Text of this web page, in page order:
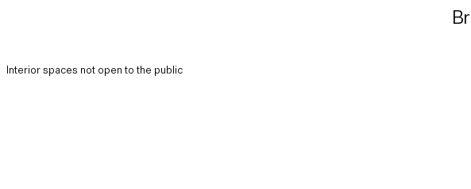
Interior spaces not open to the public